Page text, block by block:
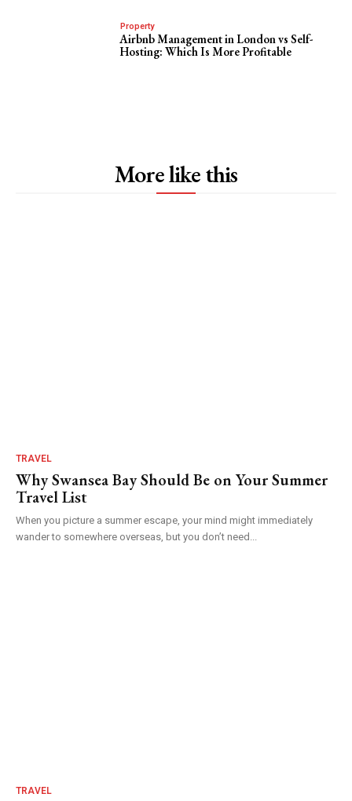
Property
Airbnb Management in London vs Self-
Hosting: Which Is More Profitable
More like this
TRAVEL
Why Swansea Bay Should Be on Your Summer
Travel List
When you picture a summer escape, your mind might immediately
wander to somewhere overseas, but you don’t need...
TRAVEL